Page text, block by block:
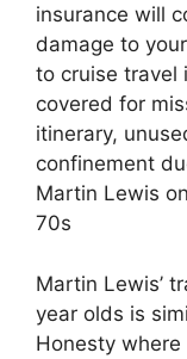
insurance will
damage to
to cruise travel
covered for
itinerary,
confinement
Martin Lewis
70s
Martin Lewis’
year olds is
Honesty